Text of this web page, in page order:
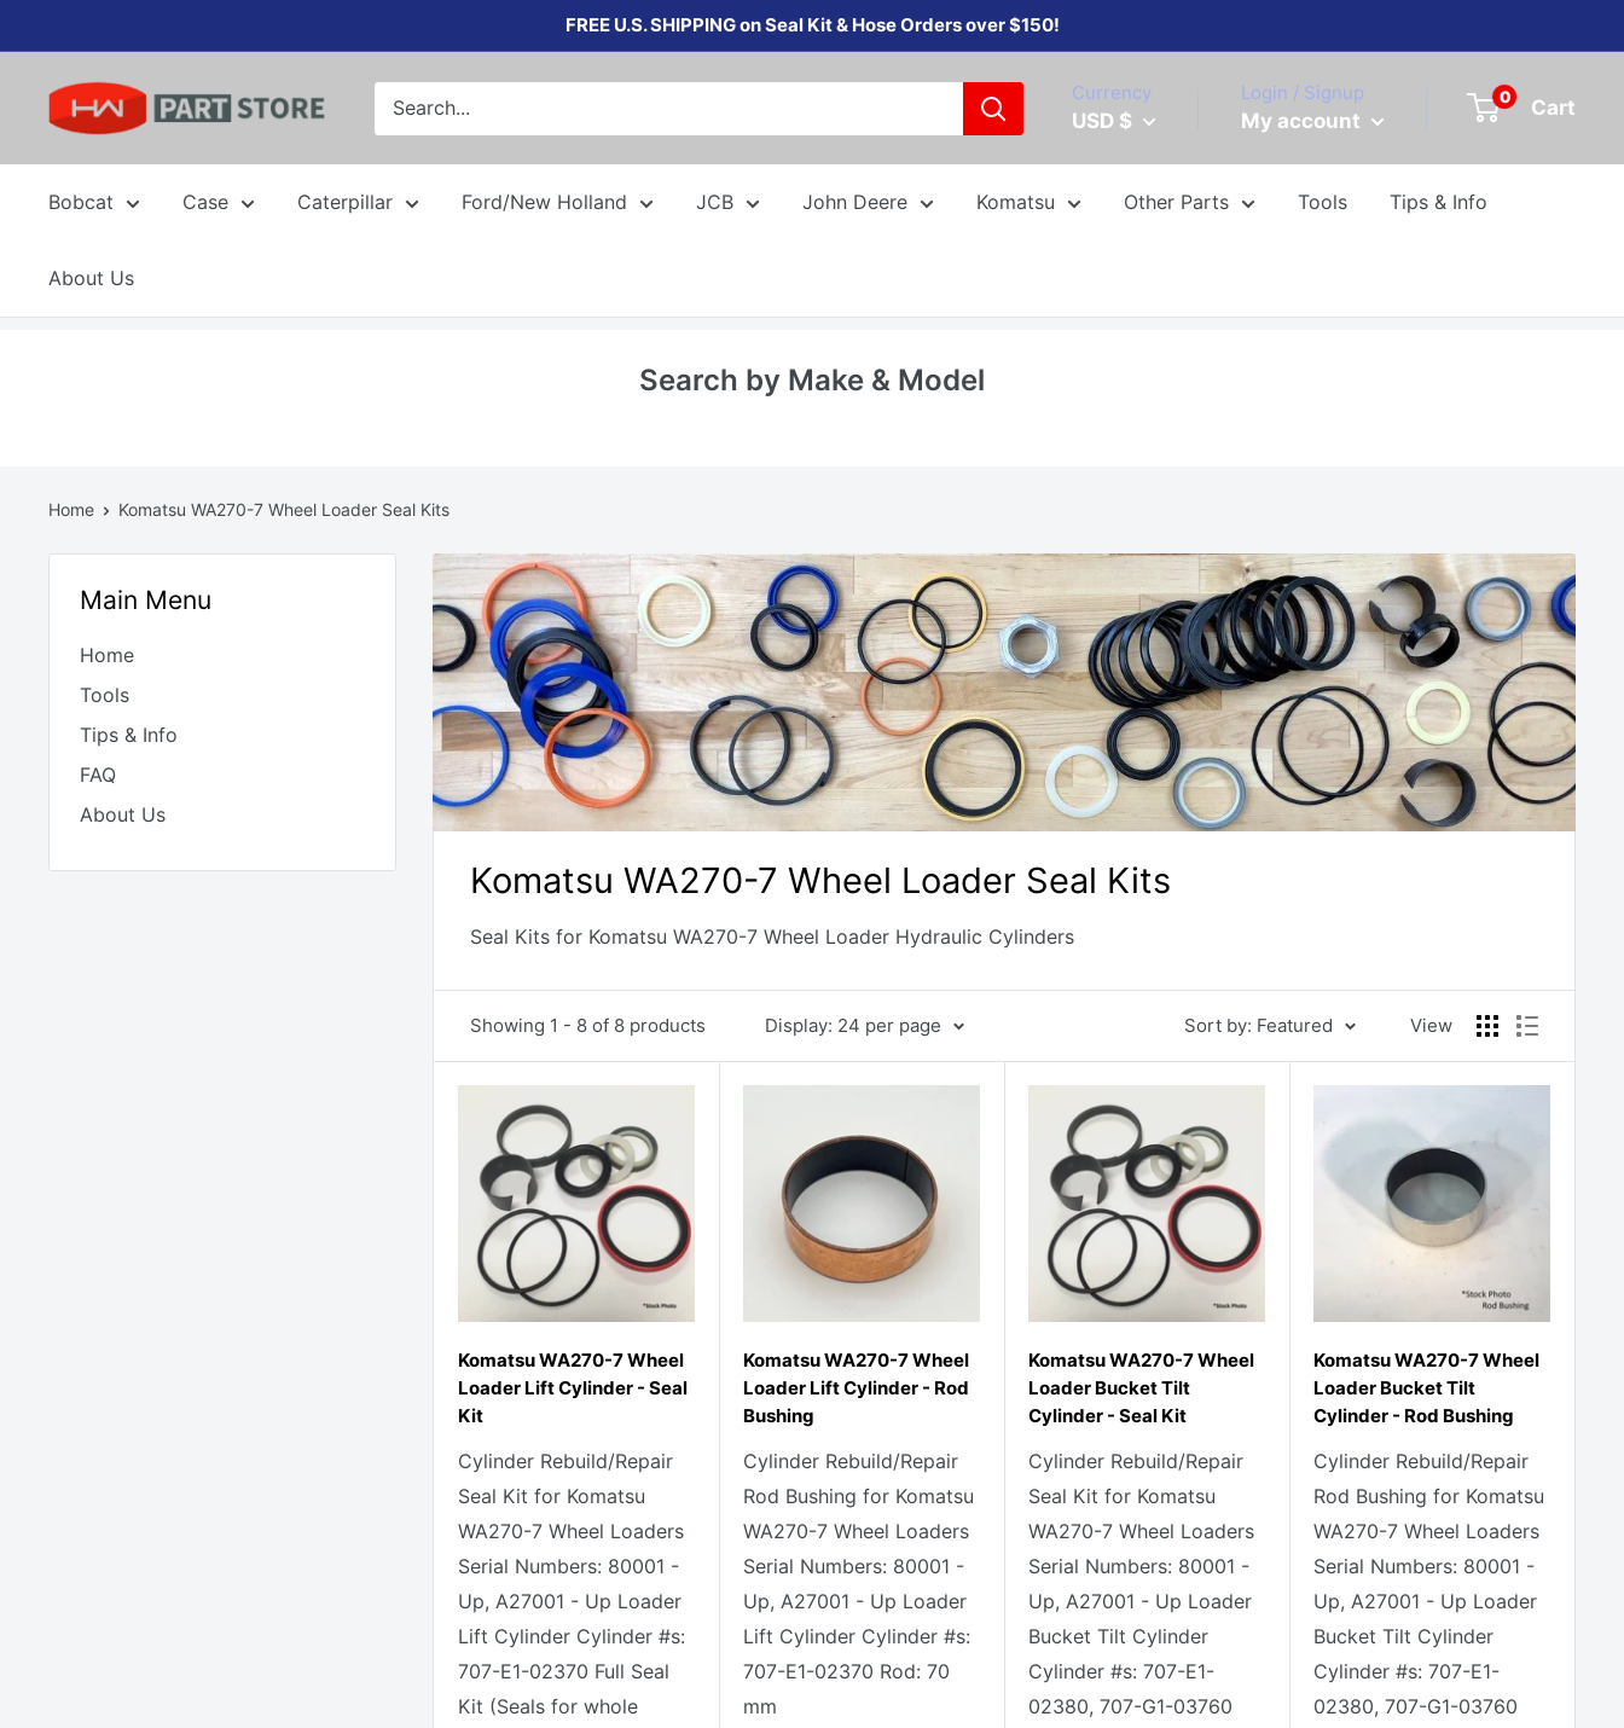
to
content
FREE U.S. SHIPPING on Seal Kit & Hose Orders over $150!
Currency
USD $
Login / Signup
My account
0 Cart
Bobcat Case Caterpillar Ford/New Holland JCB John Deere Komatsu Other Parts Tools Tips & Info
About Us
Search by Make & Model
Home Komatsu WA270-7 Wheel Loader Seal Kits
Main Menu
Home
Tools
Tips & Info
FAQ
About Us
Komatsu WA270-7 Wheel Loader Seal Kits
Seal Kits for Komatsu WA270-7 Wheel Loader Hydraulic Cylinders
Showing 1 - 8 of 8 products Display: 24 per page Sort by: Featured View
Komatsu WA270-7 Wheel
Loader Lift Cylinder - Seal
Kit
Cylinder Rebuild/Repair
Seal Kit for Komatsu
WA270-7 Wheel Loaders
Serial Numbers: 80001 -
Up, A27001 - Up Loader
Lift Cylinder Cylinder #s:
707-E1-02370 Full Seal
Kit (Seals for whole
Komatsu WA270-7 Wheel
Loader Lift Cylinder - Rod
Bushing
Cylinder Rebuild/Repair
Rod Bushing for Komatsu
WA270-7 Wheel Loaders
Serial Numbers: 80001 -
Up, A27001 - Up Loader
Lift Cylinder Cylinder #s:
707-E1-02370 Rod: 70
mm
Komatsu WA270-7 Wheel
Loader Bucket Tilt
Cylinder - Seal Kit
Cylinder Rebuild/Repair
Seal Kit for Komatsu
WA270-7 Wheel Loaders
Serial Numbers: 80001 -
Up, A27001 - Up Loader
Bucket Tilt Cylinder
Cylinder #s: 707-E1-
02380, 707-G1-03760
Komatsu WA270-7 Wheel
Loader Bucket Tilt
Cylinder - Rod Bushing
Cylinder Rebuild/Repair
Rod Bushing for Komatsu
WA270-7 Wheel Loaders
Serial Numbers: 80001 -
Up, A27001 - Up Loader
Bucket Tilt Cylinder
Cylinder #s: 707-E1-
02380, 707-G1-03760